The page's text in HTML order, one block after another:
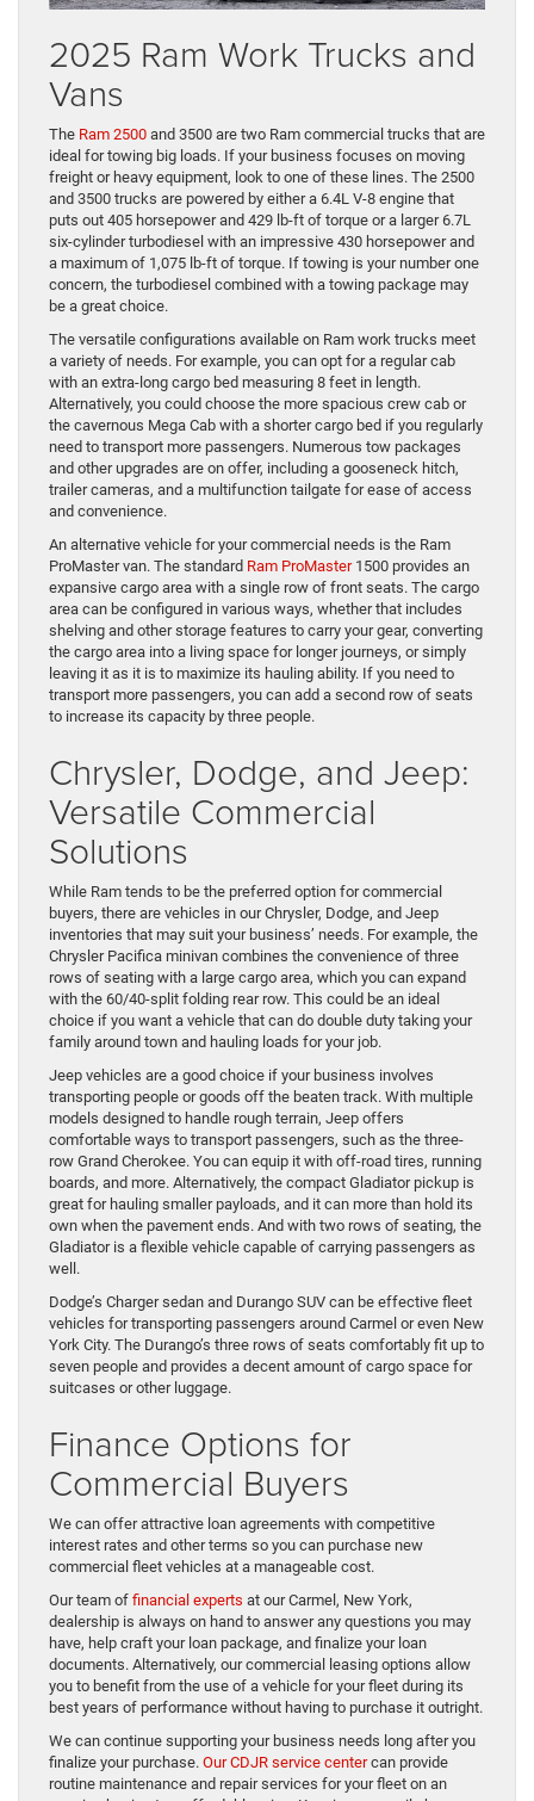
2025 Ram Work Trucks and
Vans
The Ram 2500 and 3500 are two Ram commercial trucks that are
ideal for towing big loads. If your business focuses on moving
freight or heavy equipment, look to one of these lines. The 2500
and 3500 trucks are powered by either a 6.4L V-8 engine that
puts out 405 horsepower and 429 lb-ft of torque or a larger 6.7L
six-cylinder turbodiesel with an impressive 430 horsepower and
a maximum of 1,075 lb-ft of torque. If towing is your number one
concern, the turbodiesel combined with a towing package may
be a great choice.
The versatile configurations available on Ram work trucks meet
a variety of needs. For example, you can opt for a regular cab
with an extra-long cargo bed measuring 8 feet in length.
Alternatively, you could choose the more spacious crew cab or
the cavernous Mega Cab with a shorter cargo bed if you regularly
need to transport more passengers. Numerous tow packages
and other upgrades are on offer, including a gooseneck hitch,
trailer cameras, and a multifunction tailgate for ease of access
and convenience.
An alternative vehicle for your commercial needs is the Ram
ProMaster van. The standard Ram ProMaster1500 provides an
expansive cargo area with a single row of front seats. The cargo
area can be configured in various ways, whether that includes
shelving and other storage features to carry your gear, converting
the cargo area into a living space for longer journeys, or simply
leaving it as it is to maximize its hauling ability. If you need to
transport more passengers, you can add a second row of seats
to increase its capacity by three people.
Chrysler, Dodge, and Jeep:
Versatile Commercial
Solutions
While Ram tends to be the preferred option for commercial
buyers, there are vehicles in our Chrysler, Dodge, and Jeep
inventories that may suit your business’ needs. For example, the
Chrysler Pacifica minivan combines the convenience of three
rows of seating with a large cargo area, which you can expand
with the 60/40-split folding rear row. This could be an ideal
choice if you want a vehicle that can do double duty taking your
family around town and hauling loads for your job.
Jeep vehicles are a good choice if your business involves
transporting people or goods off the beaten track. With multiple
models designed to handle rough terrain, Jeep offers
comfortable ways to transport passengers, such as the three-
row Grand Cherokee. You can equip it with off-road tires, running
boards, and more. Alternatively, the compact Gladiator pickup is
great for hauling smaller payloads, and it can more than hold its
own when the pavement ends. And with two rows of seating, the
Gladiator is a flexible vehicle capable of carrying passengers as
well.
Dodge’s Charger sedan and Durango SUV can be effective fleet
vehicles for transporting passengers around Carmel or even New
York City. The Durango’s three rows of seats comfortably fit up to
seven people and provides a decent amount of cargo space for
suitcases or other luggage.
Finance Options for
Commercial Buyers
We can offer attractive loan agreements with competitive
interest rates and other terms so you can purchase new
commercial fleet vehicles at a manageable cost.
Our team of financial experts at our Carmel, New York,
dealership is always on hand to answer any questions you may
have, help craft your loan package, and finalize your loan
documents. Alternatively, our commercial leasing options allow
you to benefit from the use of a vehicle for your fleet during its
best years of performance without having to purchase it outright.
We can continue supporting your business needs long after you
finalize your purchase. Our CDJR service centercan provide
routine maintenance and repair services for your fleet on an